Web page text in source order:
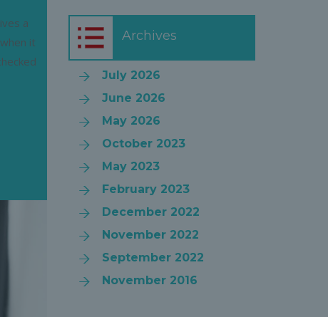
a
it
Archives
July 2026
June 2026
May 2026
October 2023
May 2023
February 2023
December 2022
November 2022
September 2022
November 2016